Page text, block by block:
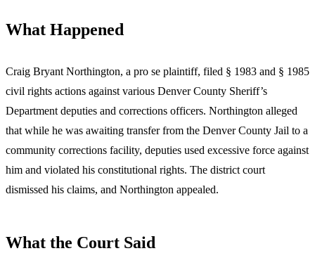
What Happened
Craig Bryant Northington, a pro se plaintiff, filed § 1983 and § 1985
civil rights actions against various Denver County Sheriff’s
Department deputies and corrections officers. Northington alleged
that while he was awaiting transfer from the Denver County Jail to a
community corrections facility, deputies used excessive force against
him and violated his constitutional rights. The district court
dismissed his claims, and Northington appealed.
What the Court Said